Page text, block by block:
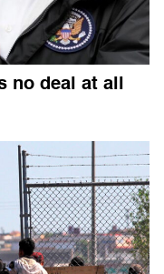
no deal at all